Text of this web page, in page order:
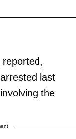
last
the